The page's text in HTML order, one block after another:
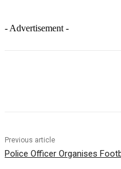
- Advertisement -
Previous article
Police Officer Organises